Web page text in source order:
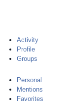
Activity
Profile
Groups
Personal
Mentions
Favorites